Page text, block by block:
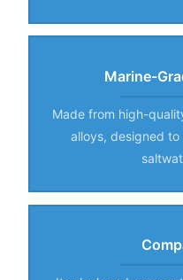
Marine-
Made from high-
alloys, designed